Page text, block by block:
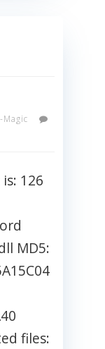
Magic
126
MD5:
files: